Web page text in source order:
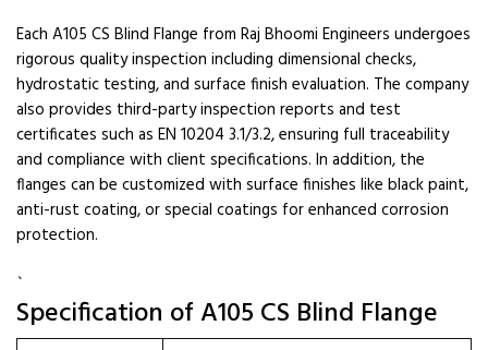
Each A105 CS Blind Flange from Raj Bhoomi Engineers undergoes
rigorous quality inspection including dimensional checks,
hydrostatic testing, and surface finish evaluation. The company
also provides third-party inspection reports and test
certificates such as EN 10204 3.1/3.2, ensuring full traceability
and compliance with client specifications. In addition, the
flanges can be customized with surface finishes like black paint,
anti-rust coating, or special coatings for enhanced corrosion
protection.
`
Specification of A105 CS Blind Flange